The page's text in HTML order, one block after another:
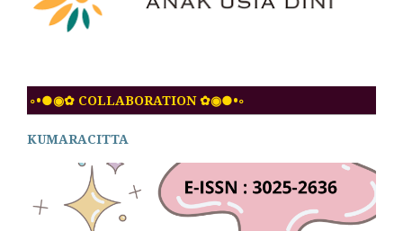
◦•●◉✿ COLLABORATION ✿◉●•◦
KUMARACITTA